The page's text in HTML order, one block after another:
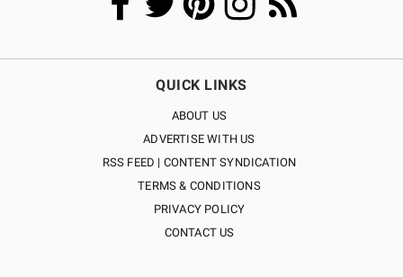
QUICK LINKS
ABOUT US
ADVERTISE WITH US
RSS FEED | CONTENT SYNDICATION
TERMS & CONDITIONS
PRIVACY POLICY
CONTACT US